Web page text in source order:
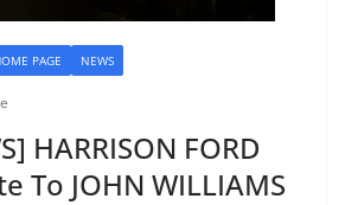
PAGE NEWS
HARRISON FORD
To JOHN WILLIAMS